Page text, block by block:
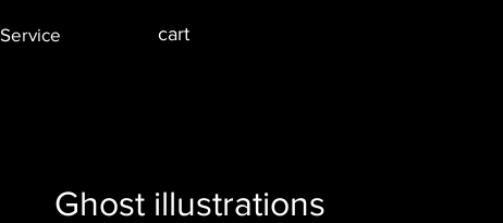
Service cart
Ghost illustrations